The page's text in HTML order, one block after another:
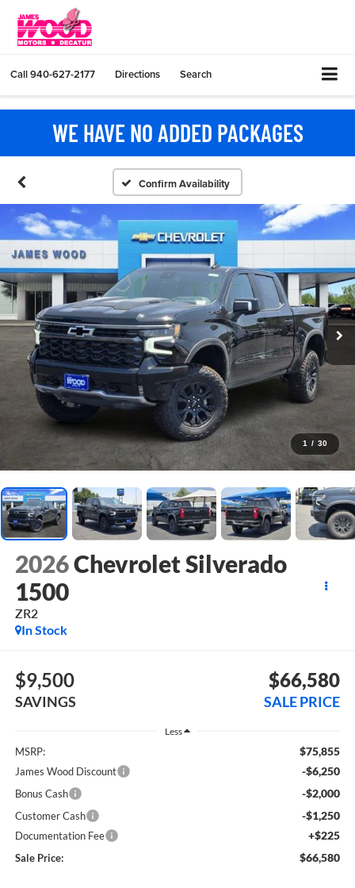
Call940-627-2177 Directions Search
WE HAVE NO ADDED PACKAGES
Confirm Availability
1 / 30
2026Chevrolet Silverado
1500
ZR2
In Stock
$9,500
SAVINGS
$66,580
SALE PRICE
Less
MSRP: $75,855
James Wood Discount -$6,250
Bonus Cash -$2,000
Customer Cash -$1,250
Documentation Fee +$225
Sale Price: $66,580